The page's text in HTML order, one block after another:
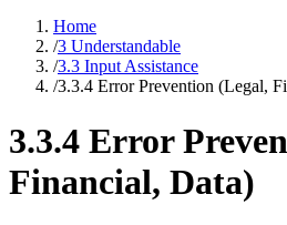
Home
/3 Understandable
/3.3 Input Assistance
/3.3.4 Error Prevention (Legal,
3.3.4 Error
Financial, Data)